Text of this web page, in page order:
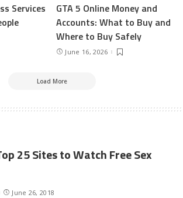
Services
GTA 5 Online Money and
Accounts: What to Buy and
Where to Buy Safely
June 16, 2026
Load More
25 Sites to Watch Free Sex
June 26, 2018